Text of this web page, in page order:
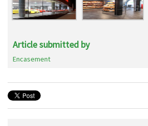
Article submitted by
Encasement